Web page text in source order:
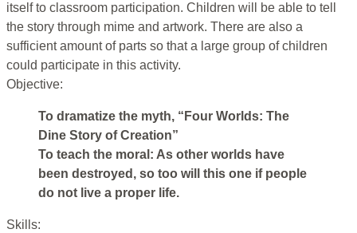
itself to classroom participation. Children will be able to tell
the story through mime and artwork. There are also a
sufficient amount of parts so that a large group of children
could participate in this activity.
Objective:
To dramatize the myth, “Four Worlds: The
Dine Story of Creation”
To teach the moral: As other worlds have
been destroyed, so too will this one if people
do not live a proper life.
Skills: